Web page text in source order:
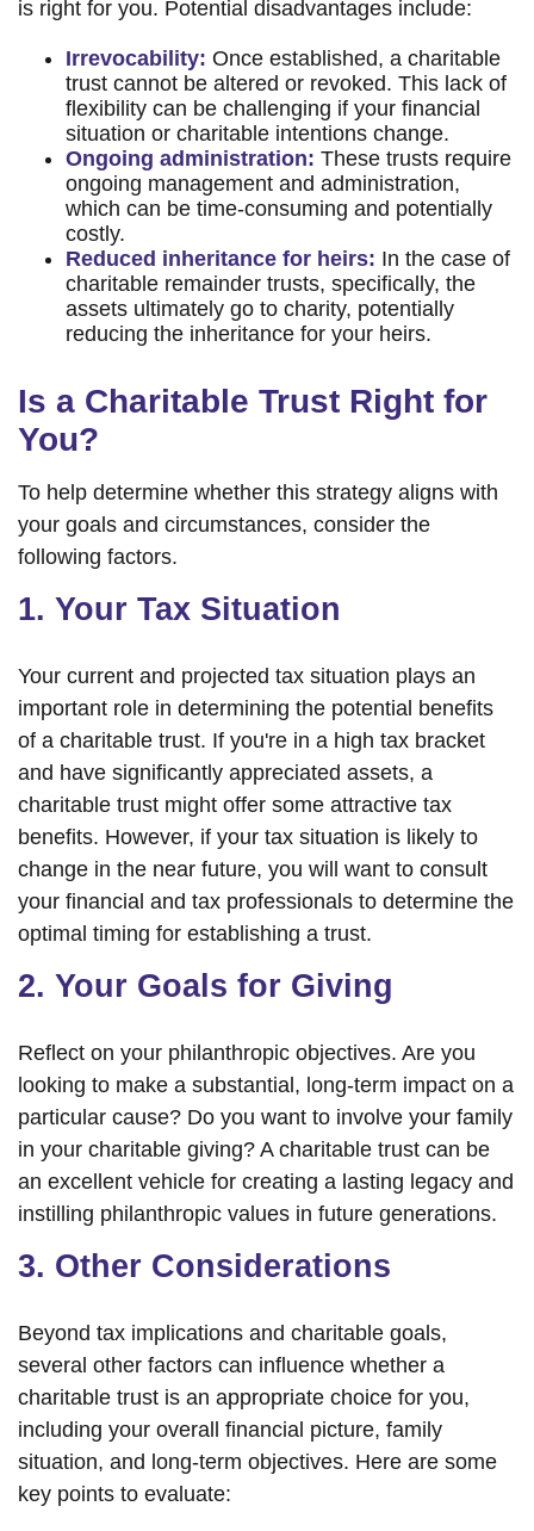
is right for you. Potential disadvantages include:
Irrevocability: Once established, a charitable
trust cannot be altered or revoked. This lack of
flexibility can be challenging if your financial
situation or charitable intentions change.
Ongoing administration: These trusts require
ongoing management and administration,
which can be time-consuming and potentially
costly.
Reduced inheritance for heirs: In the case of
charitable remainder trusts, specifically, the
assets ultimately go to charity, potentially
reducing the inheritance for your heirs.
Is a Charitable Trust Right for
You?
To help determine whether this strategy aligns with
your goals and circumstances, consider the
following factors.
1. Your Tax Situation
Your current and projected tax situation plays an
important role in determining the potential benefits
of a charitable trust. If you're in a high tax bracket
and have significantly appreciated assets, a
charitable trust might offer some attractive tax
benefits. However, if your tax situation is likely to
change in the near future, you will want to consult
your financial and tax professionals to determine the
optimal timing for establishing a trust.
2. Your Goals for Giving
Reflect on your philanthropic objectives. Are you
looking to make a substantial, long-term impact on a
particular cause? Do you want to involve your family
in your charitable giving? A charitable trust can be
an excellent vehicle for creating a lasting legacy and
instilling philanthropic values in future generations.
3. Other Considerations
Beyond tax implications and charitable goals,
several other factors can influence whether a
charitable trust is an appropriate choice for you,
including your overall financial picture, family
situation, and long-term objectives. Here are some
key points to evaluate: